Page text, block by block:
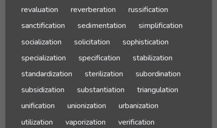
revaluation
reverberation
russification
sanctification
sedimentation
simplification
socialization
solicitation
sophistication
specialization
specification
stabilization
standardization
sterilization
subordination
subsidization
substantiation
triangulation
unification
unionization
urbanization
utilization
vaporization
verification